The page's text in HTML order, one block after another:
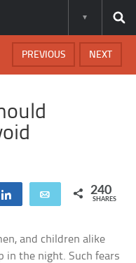
NEXT
PREVIOUS
Share Email 240
SHARES
and children alike
in the night. Such fears